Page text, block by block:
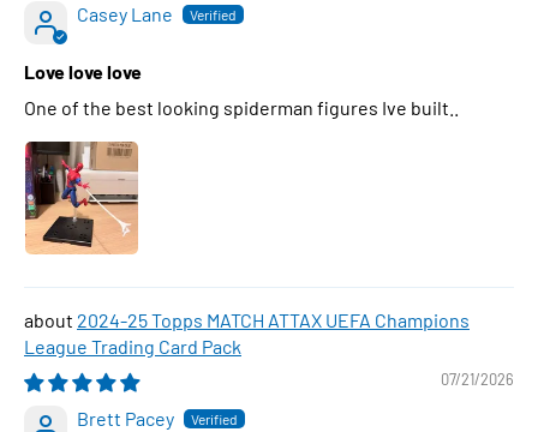
Casey Lane
Love love love
One of the best looking spiderman figures Ive built..
2024-25 Topps MATCH ATTAX UEFA Champions
League Trading Card Pack
07/21/2026
Brett Pacey